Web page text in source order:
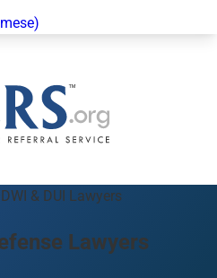
Text Us& DUI Lawyers
Lawyers